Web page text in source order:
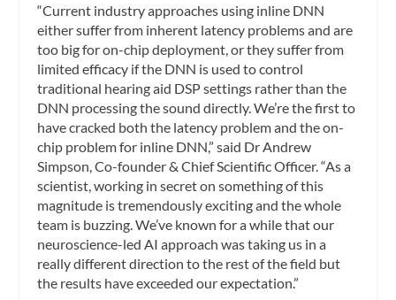
“Current industry approaches using inline DNN
either suffer from inherent latency problems and are
too big for on-chip deployment, or they suffer from
limited efficacy if the DNN is used to control
traditional hearing aid DSP settings rather than the
DNN processing the sound directly. We’re the first to
have cracked both the latency problem and the on-
chip problem for inline DNN,” said Dr Andrew
Simpson, Co-founder & Chief Scientific Officer. “As a
scientist, working in secret on something of this
magnitude is tremendously exciting and the whole
team is buzzing. We’ve known for a while that our
neuroscience-led AI approach was taking us in a
really different direction to the rest of the field but
the results have exceeded our expectation.”